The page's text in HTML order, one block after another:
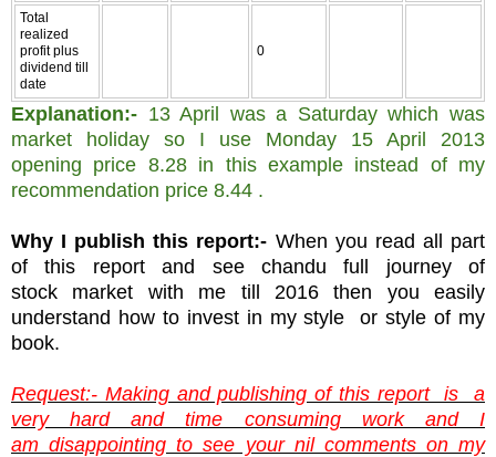
Total
realized
profit plus
dividend till
date
0
Explanation:- 13 April was a Saturday which was
market holiday so I use Monday 15 April 2013
opening price 8.28 in this example instead of my
recommendation price 8.44 .
Why I publish this report:- When you read all part
of this report and see chandu full journey of
stock market with me till 2016 then you easily
understand how to invest in my style or style of my
book.
Request:- Making and publishing of this report is a
very hard and time consuming work and I
am disappointing to see your nil comments on my